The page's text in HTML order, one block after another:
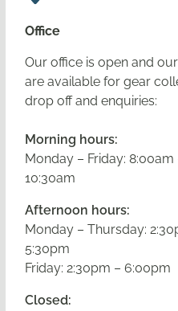
Office
Our office is open and
are available for gear
drop off and enquiries:
Morning hours:
Monday – Friday: 8:00am
10:30am
Afternoon hours:
Monday – Thursday:
5:30pm
Friday: 2:30pm – 6:00pm
Closed: